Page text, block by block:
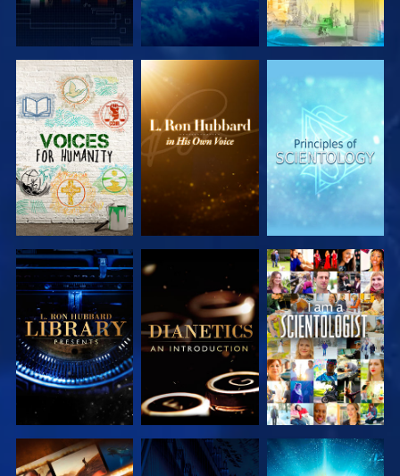
EXPLORE THE
SERIES
EXPLORE THE
SERIES
EXPLORE THE
SERIES
EXPLORE THE
SERIES
EXPLORE THE
SERIES
WATCH